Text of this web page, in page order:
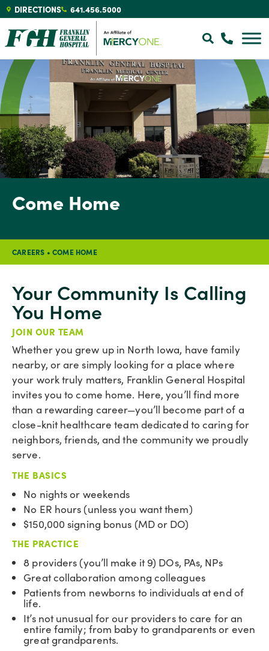
DIRECTIONS 641.456.5000
Come Home
CAREERS •COME HOME
Your Community Is Calling
You Home
JOIN OUR TEAM
Whether you grew up in North Iowa, have family
nearby, or are simply looking for a place where
your work truly matters, Franklin General Hospital
invites you to come home. Here, you’ll find more
than a rewarding career—you’ll become part of a
close-knit healthcare team dedicated to caring for
neighbors, friends, and the community we proudly
serve.
THE BASICS
No nights or weekends
No ER hours (unless you want them)
$150,000 signing bonus (MD or DO)
THE PRACTICE
8 providers (you’ll make it 9) DOs, PAs, NPs
Great collaboration among colleagues
Patients from newborns to individuals at end of
life.
It’s not unusual for our providers to care for an
entire family; from baby to grandparents or even
great grandparents.